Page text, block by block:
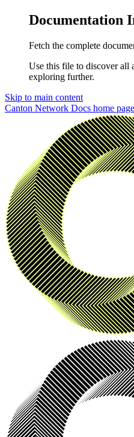
Documentation
Fetch the complete
Use this file to discover all
exploring further.
Skip to main content
Canton Network Docs home page